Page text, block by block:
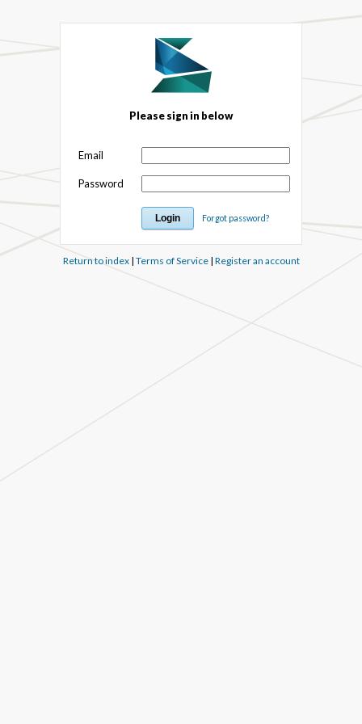
Please sign in below
Email
Password
Forgot password?
Return to index| Terms of Service| Register an account